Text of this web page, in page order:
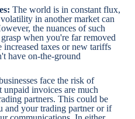
The world is in constant flux,
in another market can
the nuances of such
when you're far removed
taxes or new tariffs
have on-the-ground
face the risk of
invoices are much
partners. This could be
and your trading partner or if